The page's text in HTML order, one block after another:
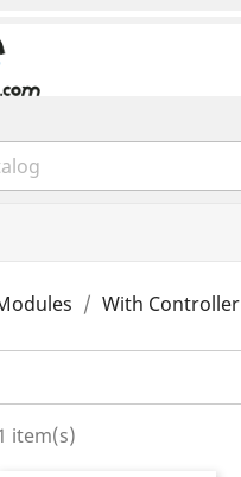
With Controller
item(s)